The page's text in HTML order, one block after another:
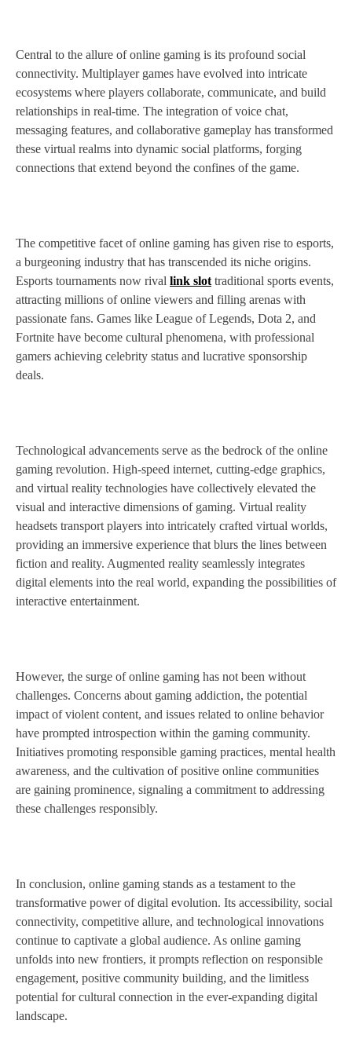
Central to the allure of online gaming is its profound social
connectivity. Multiplayer games have evolved into intricate
ecosystems where players collaborate, communicate, and build
relationships in real-time. The integration of voice chat,
messaging features, and collaborative gameplay has transformed
these virtual realms into dynamic social platforms, forging
connections that extend beyond the confines of the game.
The competitive facet of online gaming has given rise to esports,
a burgeoning industry that has transcended its niche origins.
Esports tournaments now rival link slot traditional sports events,
attracting millions of online viewers and filling arenas with
passionate fans. Games like League of Legends, Dota 2, and
Fortnite have become cultural phenomena, with professional
gamers achieving celebrity status and lucrative sponsorship
deals.
Technological advancements serve as the bedrock of the online
gaming revolution. High-speed internet, cutting-edge graphics,
and virtual reality technologies have collectively elevated the
visual and interactive dimensions of gaming. Virtual reality
headsets transport players into intricately crafted virtual worlds,
providing an immersive experience that blurs the lines between
fiction and reality. Augmented reality seamlessly integrates
digital elements into the real world, expanding the possibilities of
interactive entertainment.
However, the surge of online gaming has not been without
challenges. Concerns about gaming addiction, the potential
impact of violent content, and issues related to online behavior
have prompted introspection within the gaming community.
Initiatives promoting responsible gaming practices, mental health
awareness, and the cultivation of positive online communities
are gaining prominence, signaling a commitment to addressing
these challenges responsibly.
In conclusion, online gaming stands as a testament to the
transformative power of digital evolution. Its accessibility, social
connectivity, competitive allure, and technological innovations
continue to captivate a global audience. As online gaming
unfolds into new frontiers, it prompts reflection on responsible
engagement, positive community building, and the limitless
potential for cultural connection in the ever-expanding digital
landscape.